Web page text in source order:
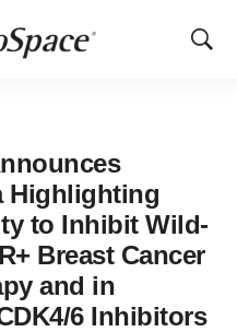
Show
Highlighting
to Inhibit Wild-
Breast Cancer
and in
6 Inhibitors